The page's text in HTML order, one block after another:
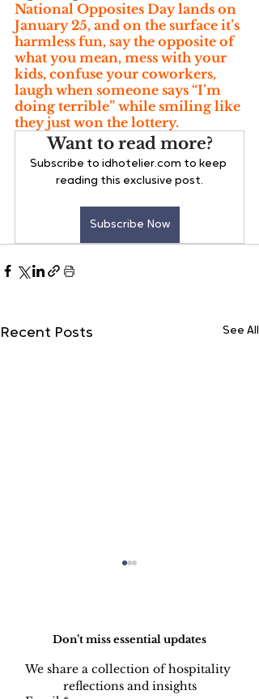
National Opposites Day lands on
January 25, and on the surface it’s
harmless fun, say the opposite of
what you mean, mess with your
kids, confuse your coworkers,
laugh when someone says “I’m
doing terrible” while smiling like
they just won the lottery.
Want to read more?
Subscribe to idhotelier.com to keep
reading this exclusive post.
Subscribe Now
Recent Posts See All
Balancing Passion and
Don’t miss essential updates
We share a collection of hospitality
reflections and insights